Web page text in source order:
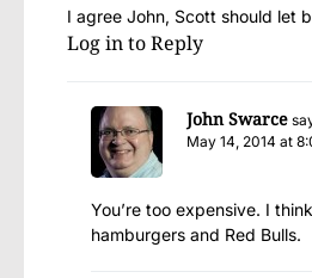
I agree John, Scott should let
Log in to Reply
John Swarce
May 14, 2014 at
You’re too expensive. I
hamburgers and Red Bulls.